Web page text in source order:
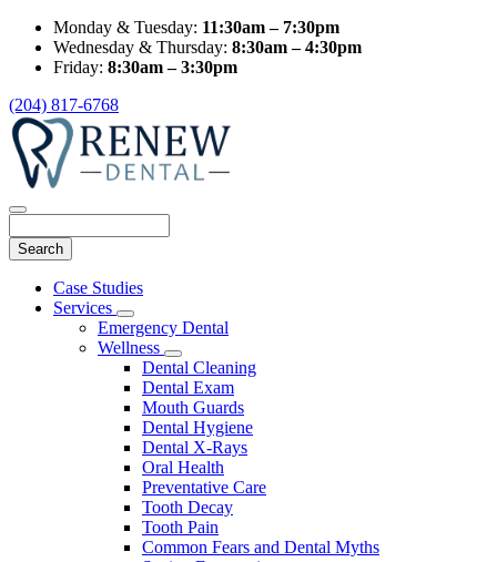
Monday & Tuesday: 11:30am – 7:30pm
Wednesday & Thursday: 8:30am – 4:30pm
Friday: 8:30am – 3:30pm
(204) 817-6768
Main
Menu
Case Studies
Services
Toggle
Dropdown
Emergency Dental
Wellness
Toggle
Dropdown
Dental Cleaning
Dental Exam
Mouth Guards
Dental Hygiene
Dental X-Rays
Oral Health
Preventative Care
Tooth Decay
Tooth Pain
Common Fears and Dental Myths